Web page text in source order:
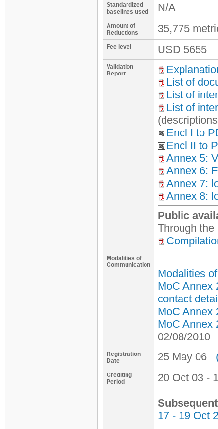
Standardized
baselines used
N/A
Amount of
Reductions
35,775
Fee level USD 5655
Validation
Report
List of
List of
List of
Encl I to
Encl II to
Annex 5:
Annex 6:
Annex 7:
Annex 8:
Public
Through the
Modalities of
Communication
Modalities
MoC Annex
contact
MoC Annex
MoC Annex
02/08/2010
Registration
Date
25 May 06
Crediting
Period
20 Oct 03 -
17 - 19 Oct